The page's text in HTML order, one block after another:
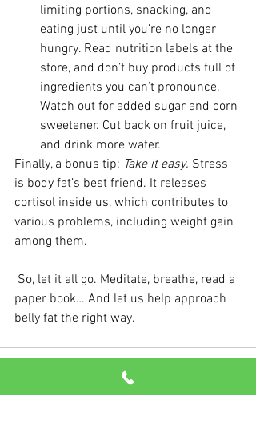
limiting portions, snacking, and
eating just until you’re no longer
hungry. Read nutrition labels at the
store, and don’t buy products full of
ingredients you can’t pronounce.
Watch out for added sugar and corn
sweetener. Cut back on fruit juice,
and drink more water.
Finally, a bonus tip: Take it easy. Stress
is body fat’s best friend. It releases
cortisol inside us, which contributes to
various problems, including weight gain
among them.
paper book… And let us help approach
belly fat the right way.